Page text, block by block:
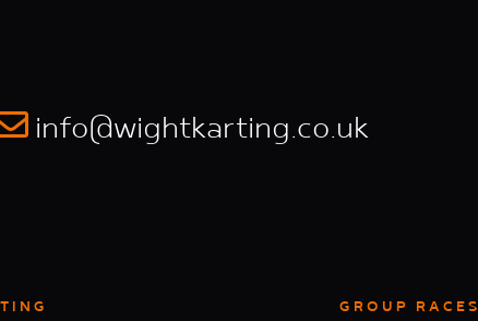
info@wightkarting.co.uk
GROUP RACES